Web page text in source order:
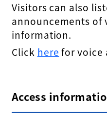
Visitors can also
announcements of
information.
Click here for voice
Access